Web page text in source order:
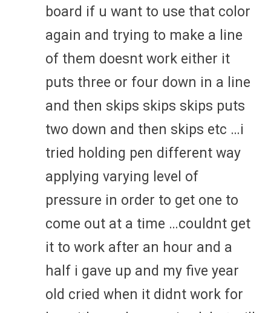
board if u want to use that color
again and trying to make a line
of them doesnt work either it
puts three or four down in a line
and then skips skips skips puts
two down and then skips etc …i
tried holding pen different way
applying varying level of
pressure in order to get one to
come out at a time …couldnt get
it to work after an hour and a
half i gave up and my five year
old cried when it didnt work for